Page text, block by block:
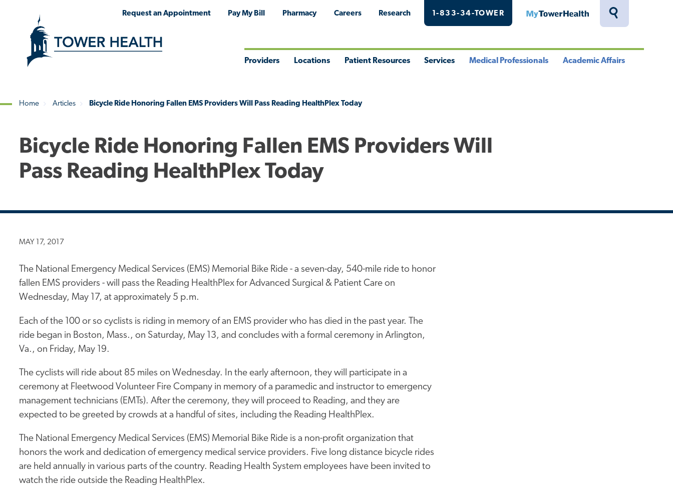
Toggle
Request an Appointment Pay My Bill Pharmacy Careers Research 1-833-34-TOWER MyTowerHealth
Providers Locations Patient Resources Services Medical Professionals Academic Affairs
Home Articles Bicycle Ride Honoring Fallen EMS Providers Will Pass Reading HealthPlex Today
Bicycle Ride Honoring Fallen EMS Providers Will
Pass Reading HealthPlex Today
MAY 17, 2017
The National Emergency Medical Services (EMS) Memorial Bike Ride - a seven-day, 540-mile ride to honor
fallen EMS providers - will pass the Reading HealthPlex for Advanced Surgical & Patient Care on
Wednesday, May 17, at approximately 5 p.m.
Each of the 100 or so cyclists is riding in memory of an EMS provider who has died in the past year. The
ride began in Boston, Mass., on Saturday, May 13, and concludes with a formal ceremony in Arlington,
Va., on Friday, May 19.
The cyclists will ride about 85 miles on Wednesday. In the early afternoon, they will participate in a
ceremony at Fleetwood Volunteer Fire Company in memory of a paramedic and instructor to emergency
management technicians (EMTs). After the ceremony, they will proceed to Reading, and they are
expected to be greeted by crowds at a handful of sites, including the Reading HealthPlex.
The National Emergency Medical Services (EMS) Memorial Bike Ride is a non-profit organization that
honors the work and dedication of emergency medical service providers. Five long distance bicycle rides
are held annually in various parts of the country. Reading Health System employees have been invited to
watch the ride outside the Reading HealthPlex.